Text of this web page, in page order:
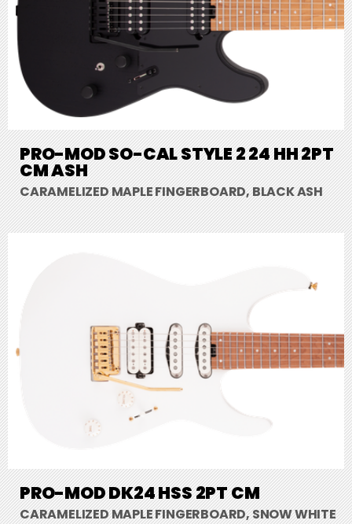
PRO-MOD SO-CAL STYLE 2 24 HH 2PT
CM ASH
CARAMELIZED MAPLE FINGERBOARD, BLACK ASH
PRO-MOD DK24 HSS 2PT CM
CARAMELIZED MAPLE FINGERBOARD, SNOW WHITE